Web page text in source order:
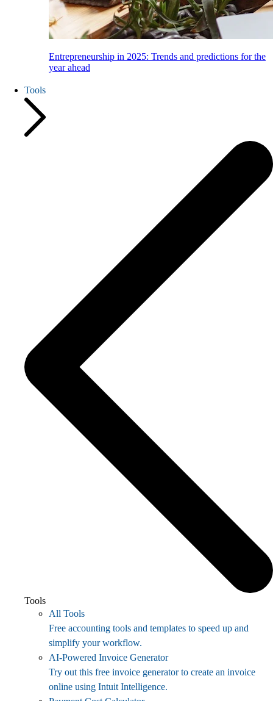
Entrepreneurship in 2025: Trends and predictions for the
year ahead
Tools
Tools
All Tools
Free accounting tools and templates to speed up and
simplify your workflow.
AI-Powered Invoice Generator
Try out this free invoice generator to create an invoice
online using Intuit Intelligence.